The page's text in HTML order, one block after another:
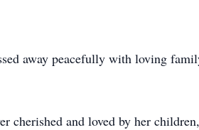
away peacefully with loving
and loved by her